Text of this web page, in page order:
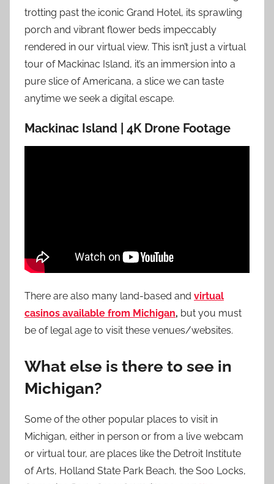
trotting past the iconic Grand Hotel, its sprawling
porch and vibrant flower beds impeccably
rendered in our virtual view. This isn’t just a virtual
tour of Mackinac Island, it’s an immersion into a
pure slice of Americana, a slice we can taste
anytime we seek a digital escape.
Mackinac Island | 4K Drone Footage
There are also many land-based and virtual
casinos available from Michigan, but you must
be of legal age to visit these venues/websites.
What else is there to see in
Michigan?
Some of the other popular places to visit in
Michigan, either in person or from a live webcam
or virtual tour, are places like the Detroit Institute
of Arts, Holland State Park Beach, the Soo Locks,